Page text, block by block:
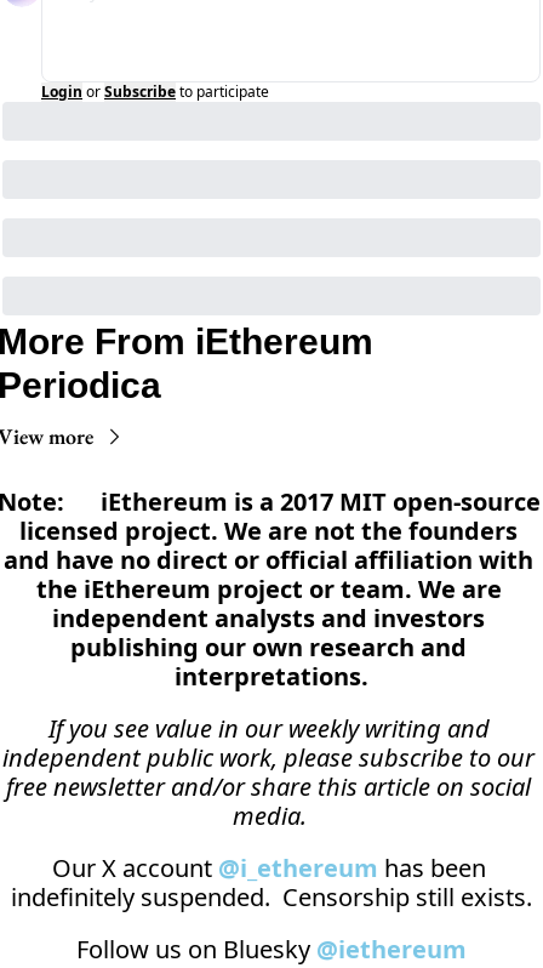
Login orSubscribeto participate
From iEthereum
more
iEthereum is a 2017 MIT open-source
licensed project. We are not the founders
and have no direct or official affiliation with
the iEthereum project or team. We are
independent analysts and investors
publishing our own research and
interpretations.
If you see value in our weekly writing and
independent public work, please subscribe to our
free newsletter and/or share this article on social
media.
Our X account @i_ethereum has been
indefinitely suspended.  Censorship still exists.
Follow us on Bluesky @iethereum